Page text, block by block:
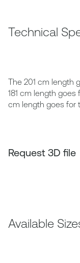
Technical
The 201 cm length
181 cm length goes
cm length goes for
Request 3D file
Available